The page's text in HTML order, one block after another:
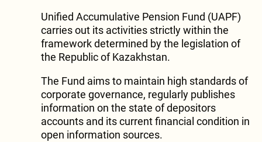
Unified Accumulative Pension Fund (UAPF)
carries out its activities strictly within the
framework determined by the legislation of
the Republic of Kazakhstan.
The Fund aims to maintain high standards of
corporate governance, regularly publishes
information on the state of depositors
accounts and its current financial condition in
open information sources.